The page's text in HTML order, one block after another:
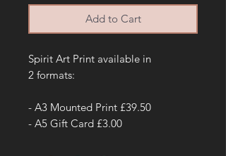
Add to Cart
Spirit Art Print available in
2 formats:
- A3 Mounted Print £39.50
- A5 Gift Card £3.00